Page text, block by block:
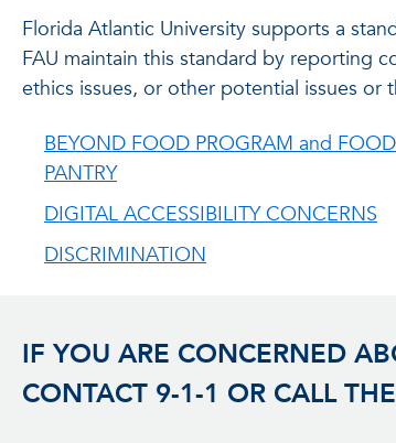
Florida Atlantic University supports a
FAU maintain this standard by reporting
ethics issues, or other potential issues or
BEYOND FOOD PROGRAM and FOOD
PANTRY
DIGITAL ACCESSIBILITY CONCERNS
DISCRIMINATION
IF YOU ARE CONCERNED
CONTACT 9-1-1 OR CALL